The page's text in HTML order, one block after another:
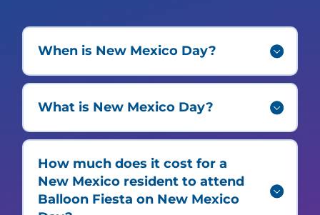
When is New Mexico Day?
What is New Mexico Day?
How much does it cost for a
New Mexico resident to attend
Balloon Fiesta on New Mexico